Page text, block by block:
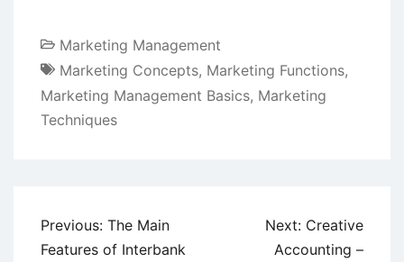
Marketing Management
Marketing Concepts, Marketing Functions,
Marketing Management Basics, Marketing
Techniques
Post
navigation
Previous: The Main
Features of Interbank
Next: Creative
Accounting –